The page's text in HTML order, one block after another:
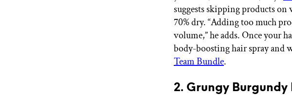
suggests skipping products
70% dry. “Adding too much
volume,” he adds. Once your
body-boosting hair spray and
Team Bundle.
2. Grungy Burgundy